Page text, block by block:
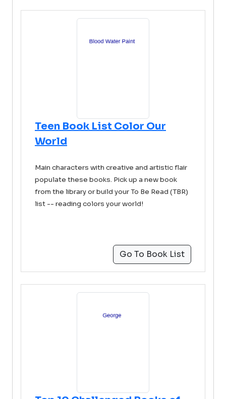
Teen Book List Color Our
World
Main characters with creative and artistic flair
populate these books. Pick up a new book
from the library or build your To Be Read (TBR)
list -- reading colors your world!
Go To Book List